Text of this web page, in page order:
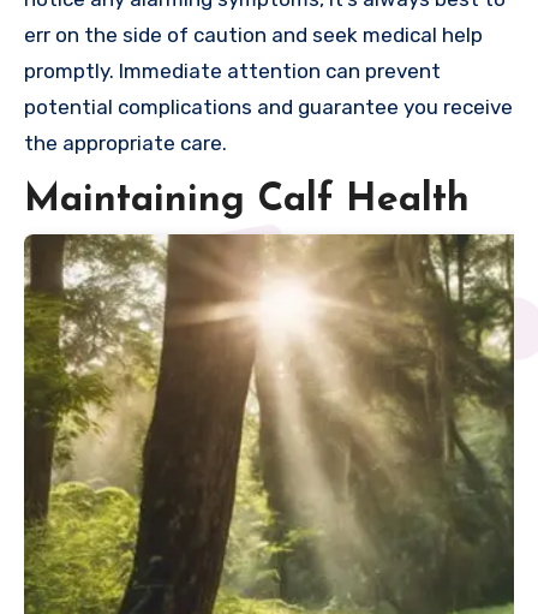
err on the side of caution and seek medical help
promptly. Immediate attention can prevent
potential complications and guarantee you receive
the appropriate care.
Maintaining Calf Health